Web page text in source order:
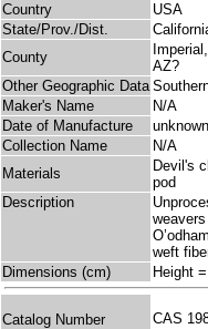
Country
USA
State/Prov./Dist.
County
AZ?
Other Geographic Data
Maker's Name
N/A
Date of Manufacture
Collection Name
N/A
Materials
Devil's
pod
Description
weft
Dimensions (cm)
Height
Catalog Number CAS